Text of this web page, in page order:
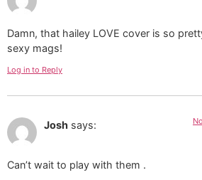
Damn, that hailey LOVE cover is so
sexy mags!
Log in to Reply
Josh says:
Can’t wait to play with them .